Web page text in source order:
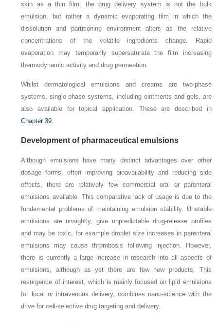
skin as a thin film, the drug delivery system is not the bulk
emulsion, but rather a dynamic evaporating film in which the
dissolution and partitioning environment alters as the relative
concentrations of the volatile ingredients change. Rapid
evaporation may temporarily supersaturate the film increasing
thermodynamic activity and drug permeation.
Whilst dermatological emulsions and creams are two-phase
systems, single-phase systems, including ointments and gels, are
also available for topical application. These are described in
Chapter 39.
Development of pharmaceutical emulsions
Although emulsions have many distinct advantages over other
dosage forms, often improving bioavailability and reducing side
effects, there are relatively few commercial oral or parenteral
emulsions available. This comparative lack of usage is due to the
fundamental problems of maintaining emulsion stability. Unstable
emulsions are unsightly, give unpredictable drug-release profiles
and may be toxic, for example droplet size increases in parenteral
emulsions may cause thrombosis following injection. However,
there is currently a large increase in research into all aspects of
emulsions, although as yet there are few new products. This
resurgence of interest, which is mainly focused on lipid emulsions
for local or intravenous delivery, combines nano-science with the
drive for cell-selective drug targeting and delivery.